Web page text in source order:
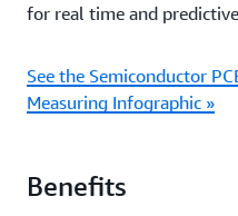
for real time and
See the Semiconductor
Measuring Infographic »
Benefits